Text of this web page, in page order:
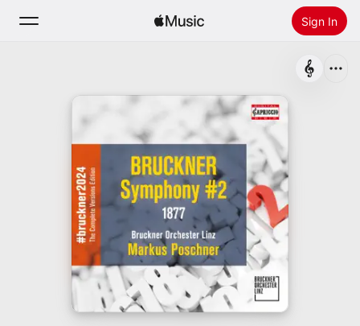
Sign In
Radio
Install Apple Music